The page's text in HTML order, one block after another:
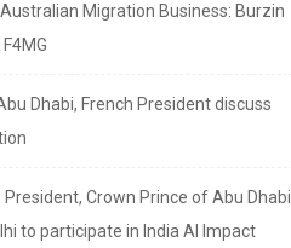
Migration Business: Burzin
Dhabi, French President discuss
Crown Prince of Abu Dhabi
to participate in India AI Impact